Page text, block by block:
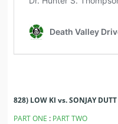
828) LOW KI vs. SONJAY
PART ONE : PART TWO